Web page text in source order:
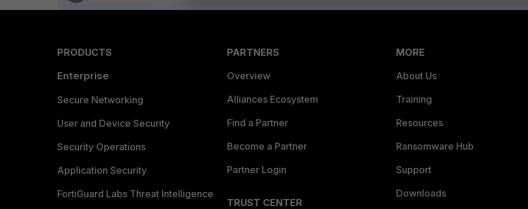
PRODUCTS
Enterprise
Secure Networking
User and Device Security
Security Operations
Application Security
FortiGuard Labs Threat Intelligence
PARTNERS
Overview
Alliances Ecosystem
Find a Partner
Become a Partner
Partner Login
TRUST CENTER
MORE
About Us
Training
Resources
Ransomware Hub
Support
Downloads